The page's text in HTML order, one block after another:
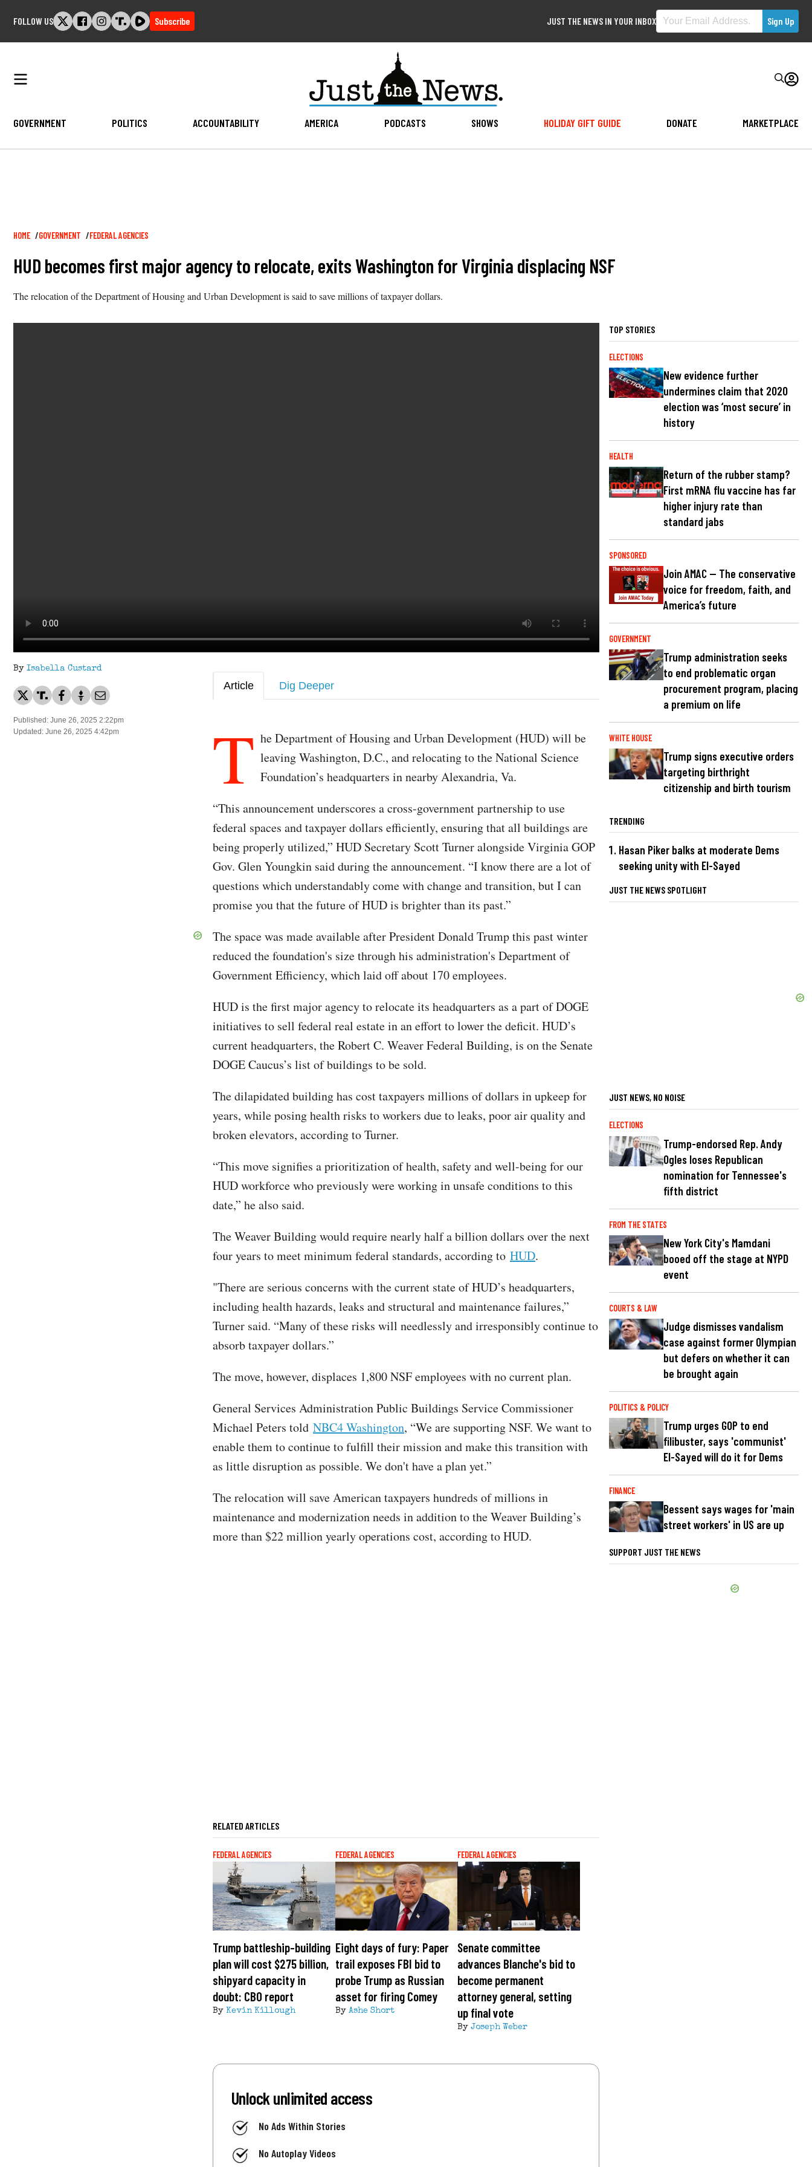
FOLLOW US Subscribe JUST THE NEWS IN YOUR INBOX
GOVERNMENT POLITICS ACCOUNTABILITY AMERICA PODCASTS SHOWS HOLIDAY GIFT GUIDE DONATE MARKETPLACE
Breadcrumb
HOME GOVERNMENT FEDERAL AGENCIES
HUD becomes first major agency to relocate, exits Washington for Virginia displacing NSF
The relocation of the Department of Housing and Urban Development is said to save millions of taxpayer dollars.
By Isabella Custard
Published: June 26, 2025 2:22pm
Updated: June 26, 2025 4:42pm
Article Dig Deeper
T he Department of Housing and Urban Development (HUD) will be
leaving Washington, D.C., and relocating to the National Science
Foundation’s headquarters in nearby Alexandria, Va.
“This announcement underscores a cross-government partnership to use
federal spaces and taxpayer dollars efficiently, ensuring that all buildings are
being properly utilized,” HUD Secretary Scott Turner alongside Virginia GOP
Gov. Glen Youngkin said during the announcement. “I know there are a lot of
questions which understandably come with change and transition, but I can
promise you that the future of HUD is brighter than its past.”
The space was made available after President Donald Trump this past winter
reduced the foundation's size through his administration's Department of
Government Efficiency, which laid off about 170 employees.
HUD is the first major agency to relocate its headquarters as a part of DOGE
initiatives to sell federal real estate in an effort to lower the deficit. HUD’s
current headquarters, the Robert C. Weaver Federal Building, is on the Senate
DOGE Caucus’s list of buildings to be sold.
The dilapidated building has cost taxpayers millions of dollars in upkeep for
years, while posing health risks to workers due to leaks, poor air quality and
broken elevators, according to Turner.
“This move signifies a prioritization of health, safety and well-being for our
HUD workforce who previously were working in unsafe conditions to this
date,” he also said.
The Weaver Building would require nearly half a billion dollars over the next
four years to meet minimum federal standards, according to HUD.
"There are serious concerns with the current state of HUD’s headquarters,
including health hazards, leaks and structural and maintenance failures,”
Turner said. “Many of these risks will needlessly and irresponsibly continue to
absorb taxpayer dollars.”
The move, however, displaces 1,800 NSF employees with no current plan.
General Services Administration Public Buildings Service Commissioner
Michael Peters told NBC4 Washington, “We are supporting NSF. We want to
enable them to continue to fulfill their mission and make this transition with
as little disruption as possible. We don't have a plan yet.”
The relocation will save American taxpayers hundreds of millions in
maintenance and modernization needs in addition to the Weaver Building’s
more than $22 million yearly operations cost, according to HUD.
RELATED ARTICLES
FEDERAL AGENCIES
Trump battleship-building
plan will cost $275 billion,
shipyard capacity in
doubt: CBO report
By Kevin Killough
FEDERAL AGENCIES
Eight days of fury: Paper
trail exposes FBI bid to
probe Trump as Russian
asset for firing Comey
By Ashe Short
FEDERAL AGENCIES
Senate committee
advances Blanche's bid to
become permanent
attorney general, setting
up final vote
ByJoseph Weber
Unlock unlimited access
No Ads Within Stories
No Autoplay Videos
TOP STORIES
ELECTIONS
New evidence further
undermines claim that 2020
election was ‘most secure’ in
history
HEALTH
Return of the rubber stamp?
First mRNA flu vaccine has far
higher injury rate than
standard jabs
SPONSORED
Join AMAC — The conservative
voice for freedom, faith, and
America’s future
GOVERNMENT
Trump administration seeks
to end problematic organ
procurement program, placing
a premium on life
WHITE HOUSE
Trump signs executive orders
targeting birthright
citizenship and birth tourism
TRENDING
Hasan Piker balks at moderate Dems
seeking unity with El-Sayed
JUST THE NEWS SPOTLIGHT
JUST NEWS, NO NOISE
ELECTIONS
Trump-endorsed Rep. Andy
Ogles loses Republican
nomination for Tennessee's
fifth district
FROM THE STATES
New York City's Mamdani
booed off the stage at NYPD
event
COURTS & LAW
Judge dismisses vandalism
case against former Olympian
but defers on whether it can
be brought again
POLITICS & POLICY
Trump urges GOP to end
filibuster, says 'communist'
El-Sayed will do it for Dems
FINANCE
Bessent says wages for 'main
street workers' in US are up
SUPPORT JUST THE NEWS